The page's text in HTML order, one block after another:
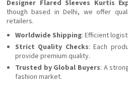
Designer Flared Sleeves Kurtis
though based in Delhi, we offer
retailers.
Worldwide Shipping: Efficient
Strict Quality Checks: Each
provide premium quality.
Trusted by Global Buyers: A
fashion market.